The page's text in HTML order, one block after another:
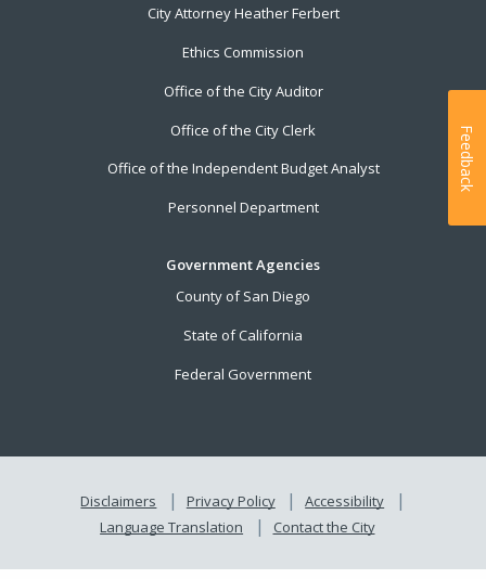
City Attorney Heather Ferbert
Ethics Commission
Office of the City Auditor
Office of the City Clerk
Office of the Independent Budget Analyst
Personnel Department
Government Agencies
County of San Diego
State of California
Federal Government
Disclaimers Privacy Policy
Accessibility
Language Translation
Contact the City
Feedback